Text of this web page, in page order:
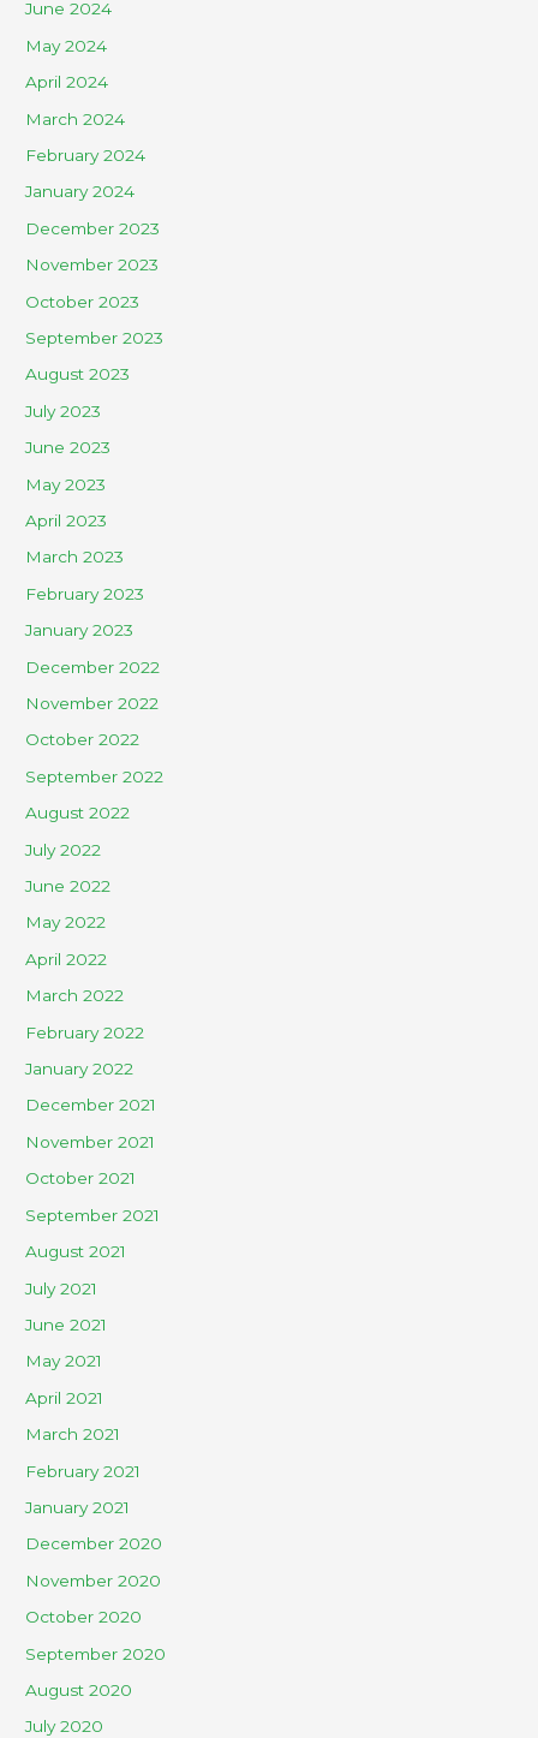
June 2024
May 2024
April 2024
March 2024
February 2024
January 2024
December 2023
November 2023
October 2023
September 2023
August 2023
July 2023
June 2023
May 2023
April 2023
March 2023
February 2023
January 2023
December 2022
November 2022
October 2022
September 2022
August 2022
July 2022
June 2022
May 2022
April 2022
March 2022
February 2022
January 2022
December 2021
November 2021
October 2021
September 2021
August 2021
July 2021
June 2021
May 2021
April 2021
March 2021
February 2021
January 2021
December 2020
November 2020
October 2020
September 2020
August 2020
July 2020